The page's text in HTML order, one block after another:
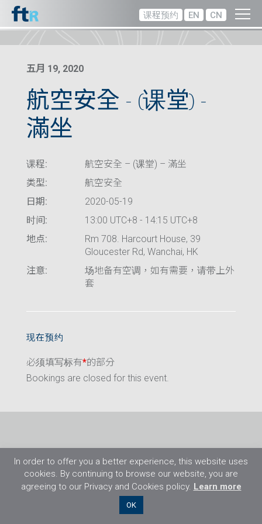
课程预约 EN CN
五月 19, 2020
航空安全 – (课堂) –
滿坐
课程:
航空安全 – (课堂) – 滿坐
类型:
航空安全
日期:
2020-05-19
时间:
13:00 UTC+8 - 14:15 UTC+8
地点:
Rm 708. Harcourt House, 39
Gloucester Rd, Wanchai, HK
注意:
场地备有空调，如有需要，请带上外
套
现在预约
必须填写标有*的部分
Bookings are closed for this event.
©2026 Flight Training Resources Limited. 保
In order to offer you a better experience, this website uses
cookies. By continuing to browse our website, you are
agreeing to our Privacy and Cookies policy. Learn more
OK